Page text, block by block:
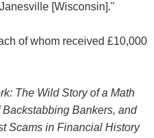
[Wisconsin]."
of whom received £10,000
The Wild Story of a Math
Bankers, and
Scams in Financial History